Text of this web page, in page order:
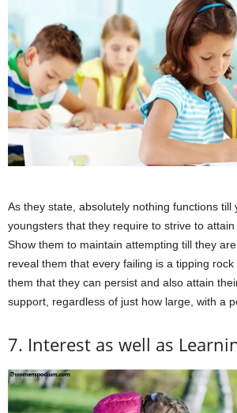
As they state, absolutely nothing functions till
youngsters that they require to strive to
Show them to maintain attempting till they
reveal them that every failing is a tipping
them that they can persist and also attain
support, regardless of just how large, with a
7. Interest as well as